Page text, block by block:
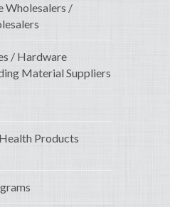
Wholesalers /
/ Hardware
Material Suppliers
Products